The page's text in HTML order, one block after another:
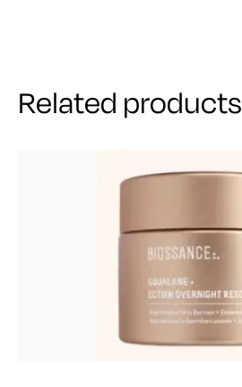
Related products